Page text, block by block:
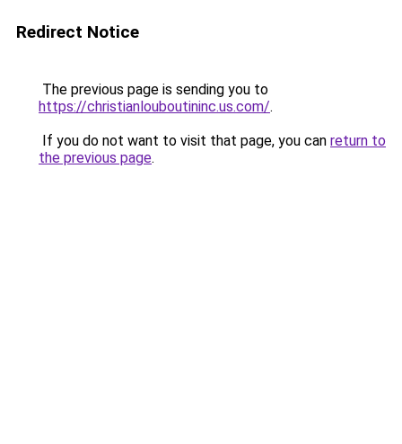
Redirect Notice
The previous page is sending you to
https://christianlouboutininc.us.com/.
If you do not want to visit that page, you can return to
the previous page.